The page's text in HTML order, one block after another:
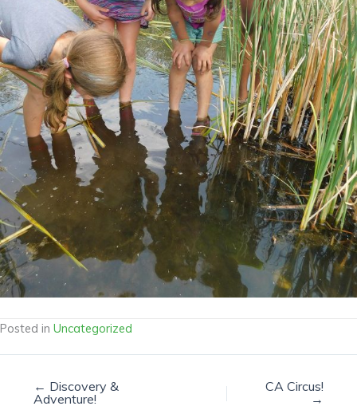
Posted in Uncategorized
← Discovery &
Adventure!
CA Circus!
→